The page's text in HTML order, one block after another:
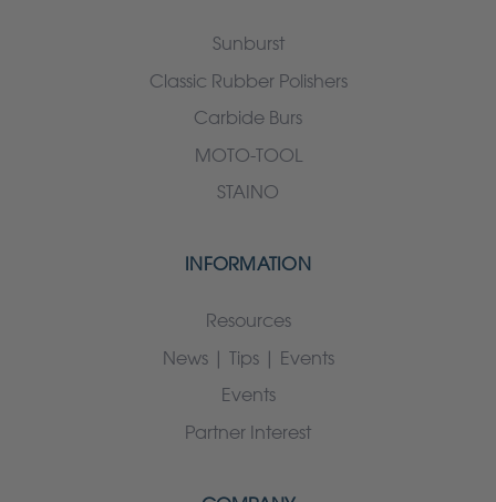
Sunburst
Classic Rubber Polishers
Carbide Burs
MOTO-TOOL
STAINO
INFORMATION
Resources
News | Tips | Events
Events
Partner Interest